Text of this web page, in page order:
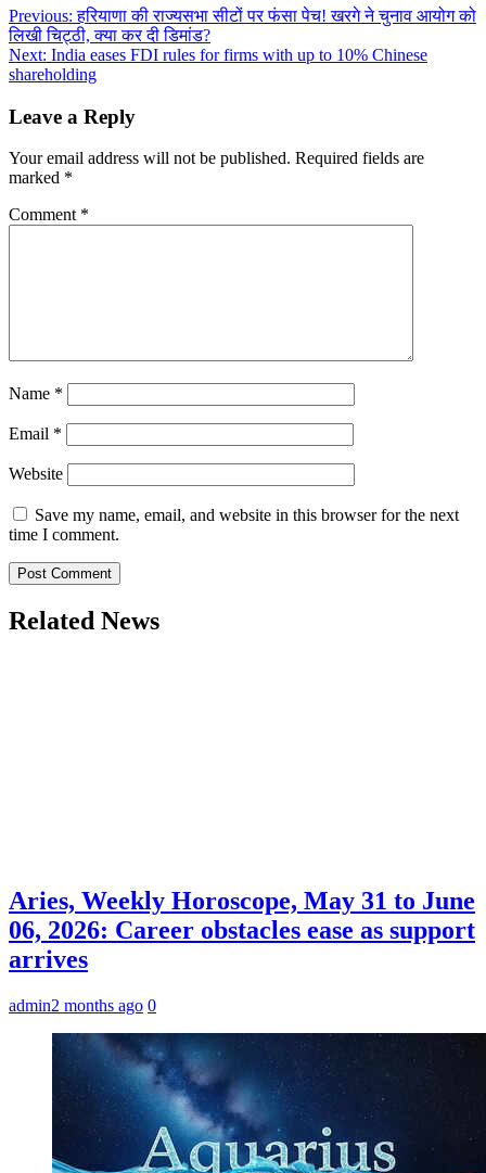
Post
navigation
Previous: हरियाणा की राज्यसभा सीटों पर फंसा पेच! खरगे ने चुनाव आयोग को
लिखी चिट्ठी, क्या कर दी डिमांड?
Next: India eases FDI rules for firms with up to 10% Chinese
shareholding
Leave a Reply
Your email address will not be published. Required fields are
marked *
Comment *
Name *
Email *
Website
Save my name, email, and website in this browser for the next
time I comment.
Related News
Aries, Weekly Horoscope, May 31 to June
06, 2026: Career obstacles ease as support
arrives
admin2 months ago 0